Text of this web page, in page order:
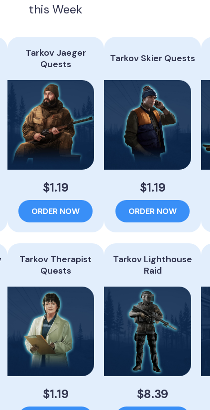
this Week
Tarkov Jaeger
Quests
$1.19
ORDER NOW
Tarkov Skier Quests
$1.19
ORDER NOW
Tarkov Therapist
Quests
$1.19
Tarkov Lighthouse
Raid
$8.39